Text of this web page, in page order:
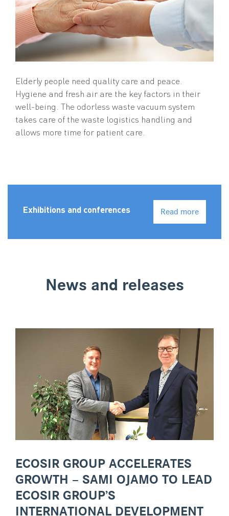
Elderly people need quality care and peace.
Hygiene and fresh air are the key factors in their
well-being. The odorless waste vacuum system
takes care of the waste logistics handling and
allows more time for patient care.
Exhibitions and conferences Read more
News and releases
ECOSIR GROUP ACCELERATES
GROWTH – SAMI OJAMO TO LEAD
ECOSIR GROUP’S
INTERNATIONAL DEVELOPMENT